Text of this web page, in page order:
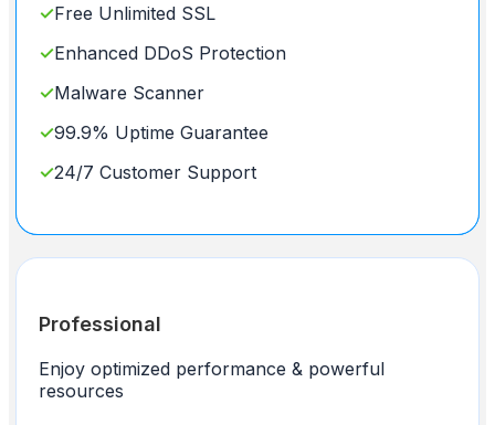
✓Free Unlimited SSL
✓Enhanced DDoS Protection
✓Malware Scanner
✓99.9% Uptime Guarantee
✓24/7 Customer Support
Professional
Enjoy optimized performance & powerful
resources